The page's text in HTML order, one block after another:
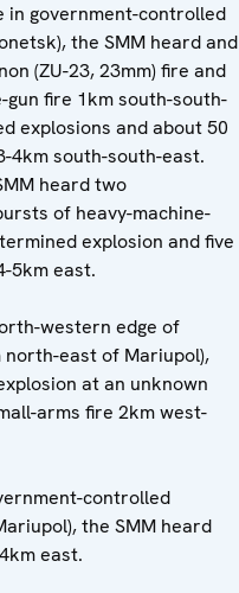
in government-controlled
the SMM heard and
(ZU-23, 23mm) fire and
fire 1km south-south-
explosions and about 50
4km south-south-east.
heard two
of heavy-machine-
explosion and five
5km east.
western edge of
north-east of Mariupol),
at an unknown
arms fire 2km west-
controlled
the SMM heard
east.